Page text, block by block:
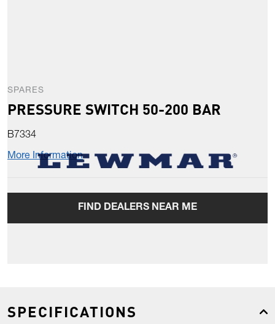
SPARES
PRESSURE SWITCH 50-200 BAR
B7334
More Information
FIND DEALERS NEAR ME
SPECIFICATIONS